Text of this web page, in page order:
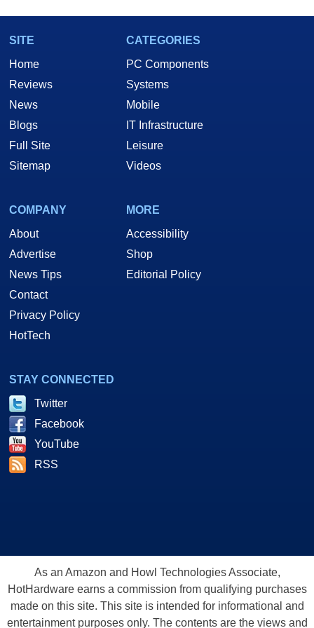
SITE
Home
Reviews
News
Blogs
Full Site
Sitemap
CATEGORIES
PC Components
Systems
Mobile
IT Infrastructure
Leisure
Videos
COMPANY
About
Advertise
News Tips
Contact
Privacy Policy
HotTech
MORE
Accessibility
Shop
Editorial Policy
STAY CONNECTED
Twitter
Facebook
YouTube
RSS
As an Amazon and Howl Technologies Associate,
HotHardware earns a commission from qualifying purchases
made on this site. This site is intended for informational and
entertainment purposes only. The contents are the views and